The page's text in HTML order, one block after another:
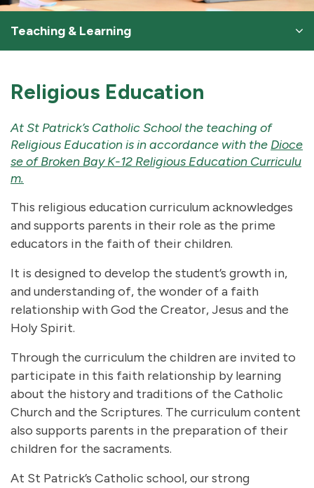
Teaching & Learning
Religious Education
At St Patrick’s Catholic School the teaching of
Religious Education is in accordance with the Dioce
se of Broken Bay K-12 Religious Education Curriculu
m.
This religious education curriculum acknowledges
and supports parents in their role as the prime
educators in the faith of their children.
It is designed to develop the student’s growth in,
and understanding of, the wonder of a faith
relationship with God the Creator, Jesus and the
Holy Spirit.
Through the curriculum the children are invited to
participate in this faith relationship by learning
about the history and traditions of the Catholic
Church and the Scriptures. The curriculum content
also supports parents in the preparation of their
children for the sacraments.
At St Patrick’s Catholic school, our strong